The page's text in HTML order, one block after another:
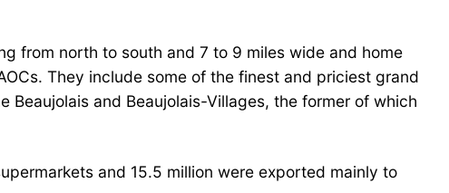
from north to south and 7 to 9 miles wide and home
They include some of the finest and priciest grand
and Beaujolais-Villages, the former of which
and 15.5 million were exported mainly to